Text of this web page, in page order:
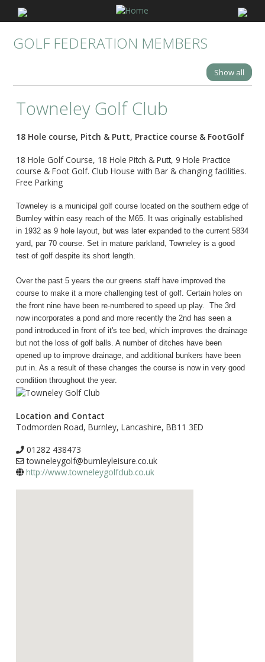
GOLF FEDERATION MEMBERS
Show all
Towneley Golf Club
18 Hole course, Pitch & Putt, Practice course & FootGolf
18 Hole Golf Course, 18 Hole Pitch & Putt, 9 Hole Practice
course & Foot Golf. Club House with Bar & changing facilities.
Free Parking
Towneley is a municipal golf course located on the southern edge of
Burnley within easy reach of the M65. It was originally established
in 1932 as 9 hole layout, but was later expanded to the current 5834
yard, par 70 course. Set in mature parkland, Towneley is a good
test of golf despite its short length.
Over the past 5 years the our greens staff have improved the
course to make it a more challenging test of golf. Certain holes on
the front nine have been re-numbered to speed up play. The 3rd
now incorporates a pond and more recently the 2nd has seen a
pond introduced in front of it's tee bed, which improves the drainage
but not the loss of golf balls. A number of ditches have been
opened up to improve drainage, and additional bunkers have been
put in. As a result of these changes the course is now in very good
condition throughout the year.
Location and Contact
Todmorden Road, Burnley, Lancashire, BB11 3ED
01282 438473
towneleygolf@burnleyleisure.co.uk
http://www.towneleygolfclub.co.uk